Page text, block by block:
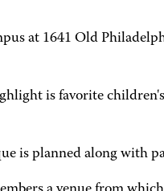
at 1641 Old
is favorite
is planned along with